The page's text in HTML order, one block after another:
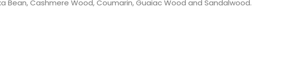
Bean, Cashmere Wood, Coumarin, Guaiac Wood and Sandalwood.